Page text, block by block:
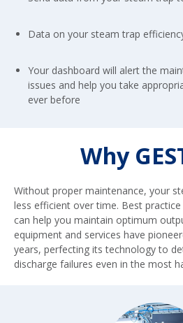
Data on your steam trap
Your dashboard will alert the
issues and help you take
ever before
Why
Without proper maintenance, your
less efficient over time. Best
can help you maintain optimum
equipment and services have
years, perfecting its technology to
discharge failures even in the most